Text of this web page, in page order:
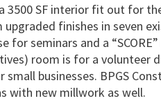
3500 SF interior fit out for
upgraded finishes in seven
seminars and a “SCORE”
room is for a volunteer
businesses. BPGS
with new millwork as well.